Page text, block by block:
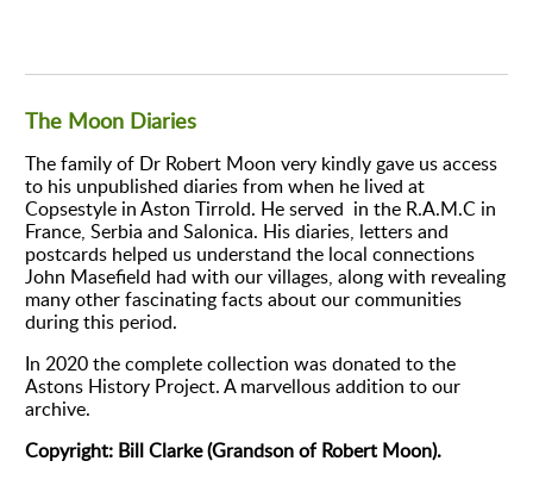
The Moon Diaries
The family of Dr Robert Moon very kindly gave us access
to his unpublished diaries from when he lived at
Copsestyle in Aston Tirrold. He served in the R.A.M.C in
France, Serbia and Salonica. His diaries, letters and
postcards helped us understand the local connections
John Masefield had with our villages, along with revealing
many other fascinating facts about our communities
during this period.
In 2020 the complete collection was donated to the
Astons History Project. A marvellous addition to our
archive.
Copyright: Bill Clarke (Grandson of Robert Moon).